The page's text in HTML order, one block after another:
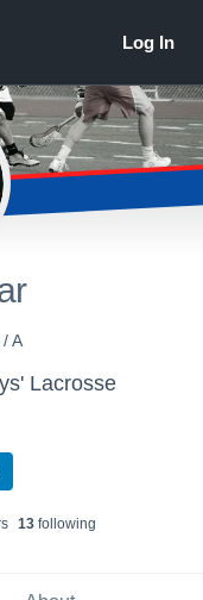
A
Lacrosse
s 13 following